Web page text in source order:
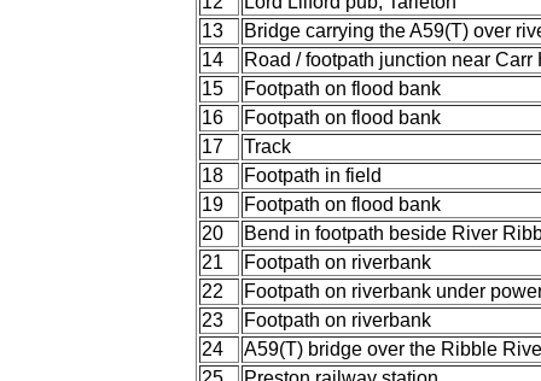
13
Bridge carrying the A59(T) over
14
Road / footpath junction near Carr
15
Footpath on flood bank
16
Footpath on flood bank
17
Track
18
Footpath in field
19
Footpath on flood bank
20
Bend in footpath beside River
21
Footpath on riverbank
22
Footpath on riverbank under
23
Footpath on riverbank
24
A59(T) bridge over the Ribble